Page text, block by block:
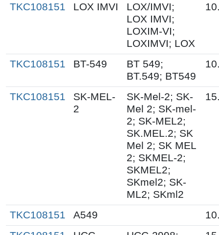
TKC108151 LOX IMVI
LOX/IMVI;
LOX IMVI;
LOXIM-VI;
LOXIMVI; LOX
TKC108151 BT-549
BT 549;
BT.549; BT549
TKC108151
SK-MEL-
2
SK-Mel-2; SK-
Mel 2; SK-mel-
2; SK-MEL2;
SK.MEL.2; SK
Mel 2; SK MEL
2; SKMEL-2;
SKMEL2;
SKmel2; SK-
ML2; SKml2
TKC108151 A549